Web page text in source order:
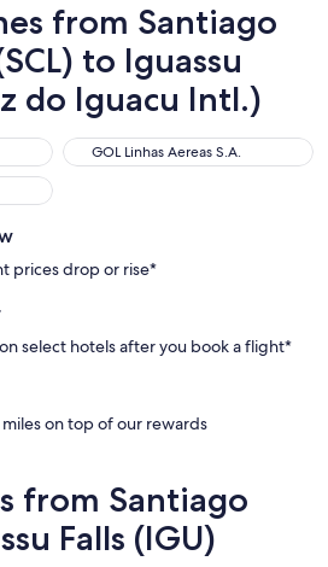
from Santiago
to Iguassu
do Iguacu Intl.)
GOL Linhas Aereas S.A.
GOL Linhas Aereas S.A.
prices drop or rise*
select hotels after you book a flight*
miles on top of our rewards
from Santiago
Falls (IGU)